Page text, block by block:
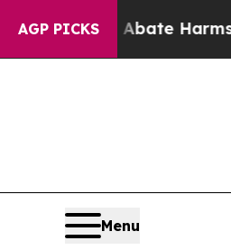
AGP PICKS
to Abate Harms to Youth
Menu